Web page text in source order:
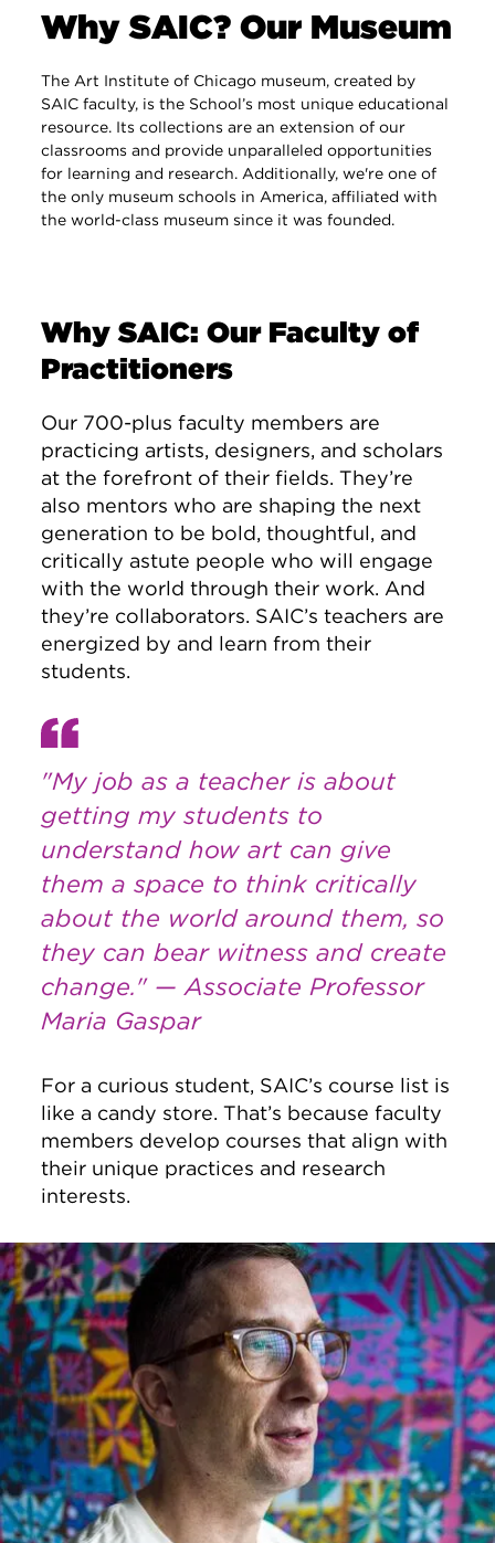
Why SAIC? Our Museum
The Art Institute of Chicago museum, created by
SAIC faculty, is the School’s most unique educational
resource. Its collections are an extension of our
classrooms and provide unparalleled opportunities
for learning and research. Additionally, we're one of
the only museum schools in America, affiliated with
the world-class museum since it was founded.
Why SAIC: Our Faculty of
Practitioners
Our 700-plus faculty members are
practicing artists, designers, and scholars
at the forefront of their fields. They’re
also mentors who are shaping the next
generation to be bold, thoughtful, and
critically astute people who will engage
with the world through their work. And
they’re collaborators. SAIC’s teachers are
energized by and learn from their
students.
"My job as a teacher is about
getting my students to
understand how art can give
them a space to think critically
about the world around them, so
they can bear witness and create
change." — Associate Professor
Maria Gaspar
For a curious student, SAIC’s course list is
like a candy store. That’s because faculty
members develop courses that align with
their unique practices and research
interests.